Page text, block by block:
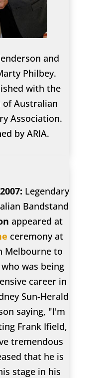
and
Philbey.
with the
Australian
Association.
by ARIA.
Legendary
Bandstand
appeared at
ceremony at
Melbourne to
who was being
career in
Sun-Herald
saying, "I'm
Frank Ifield,
tremendous
that he is
stage in his